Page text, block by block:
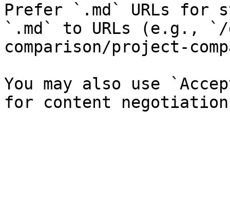
Prefer `.md` URLs for
`.md` to URLs (e.g.,
comparison/project-
You may also use